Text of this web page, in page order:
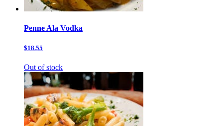
Penne Ala Vodka
$18.55
Out of stock